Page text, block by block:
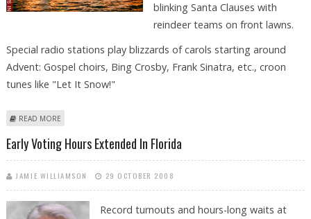
blinking Santa Clauses with
reindeer teams on front lawns.
Special radio stations play blizzards of carols starting around
Advent: Gospel choirs, Bing Crosby, Frank Sinatra, etc., croon
tunes like "Let It Snow!"
READ MORE
Early Voting Hours Extended In Florida
JAMIE WILLIAMSON 29 OCTOBER 2008
Record turnouts and hours-long waits at